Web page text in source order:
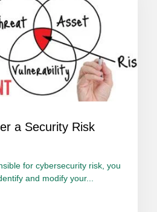
a Security Risk
for cybersecurity risk, you
and modify your...